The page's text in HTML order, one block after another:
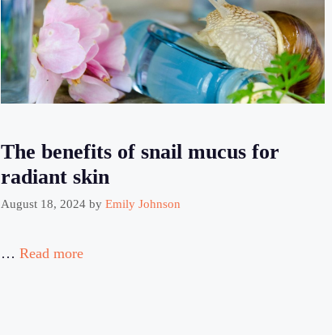
The benefits of snail mucus for
radiant skin
August 18, 2024 by Emily Johnson
… Read more